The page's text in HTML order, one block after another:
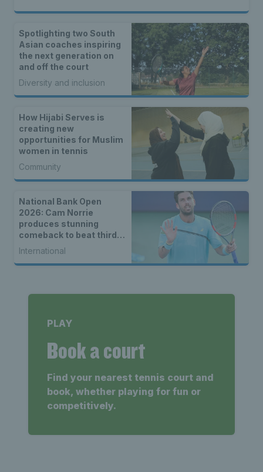
Spotlighting two South
Asian coaches inspiring
the next generation on
and off the court
Diversity and inclusion
How Hijabi Serves is
creating new
opportunities for Muslim
women in tennis
Community
National Bank Open
2026: Cam Norrie
produces stunning
comeback to beat third
seed Alex de Minaur
International
PLAY
Book a court
Find your nearest tennis court and
book, whether playing for fun or
competitively.